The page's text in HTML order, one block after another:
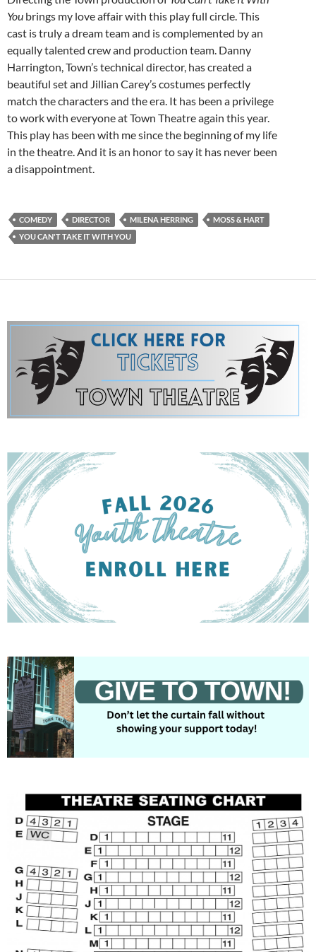
You brings my love affair with this play full circle. This
cast is truly a dream team and is complemented by an
equally talented crew and production team. Danny
Harrington, Town’s technical director, has created a
beautiful set and Jillian Carey’s costumes perfectly
match the characters and the era. It has been a privilege
to work with everyone at Town Theatre again this year.
This play has been with me since the beginning of my life
in the theatre. And it is an honor to say it has never been
a disappointment.
COMEDY DIRECTOR MILENA HERRING
MOSS & HART
YOU CAN'T TAKE IT WITH YOU